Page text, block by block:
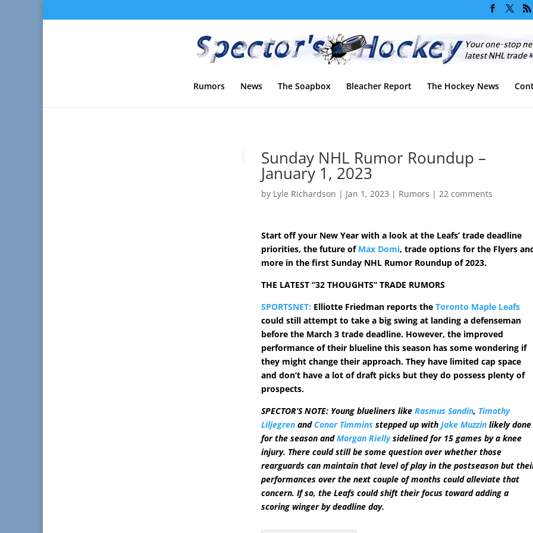
Rumors News The Soapbox Bleacher Report The Hockey News
Sunday NHL Rumor Roundup –
January 1, 2023
by Lyle Richardson | Jan 1, 2023 | Rumors | 22 comments
Start off your New Year with a look at the Leafs’ trade deadline
priorities, the future of Max Domi, trade options for the Flyers
more in the first Sunday NHL Rumor Roundup of 2023.
THE LATEST “32 THOUGHTS” TRADE RUMORS
SPORTSNET: Elliotte Friedman reports theToronto Maple Leafs
could still attempt to take a big swing at landing a defenseman
before the March 3 trade deadline. However, the improved
performance of their blueline this season has some wondering if
they might change their approach. They have limited cap space
and don’t have a lot of draft picks but they do possess plenty of
prospects.
SPECTOR’S NOTE: Young blueliners likeRasmus Sandin, Timothy
Liljegren andConor Timmins stepped up withJake Muzzin likely done
for the season andMorgan Riellysidelined for 15 games by a knee
injury. There could still be some question over whether those
rearguards can maintain that level of play in the postseason but
performances over the next couple of months could alleviate that
concern. If so, the Leafs could shift their focus toward adding a
scoring winger by deadline day.